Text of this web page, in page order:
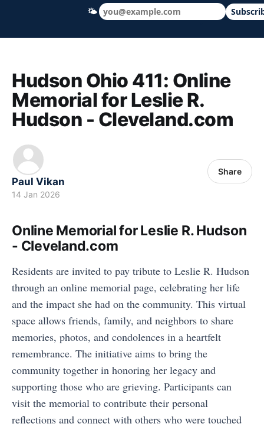
Hudson Ohio 411 — local news, schools
Hudson Ohio 411: Online
Memorial for Leslie R.
Hudson - Cleveland.com
Paul Vikan
14 Jan 2026
Share
Online Memorial for Leslie R. Hudson
- Cleveland.com
Residents are invited to pay tribute to Leslie R. Hudson
through an online memorial page, celebrating her life
and the impact she had on the community. This virtual
space allows friends, family, and neighbors to share
memories, photos, and condolences in a heartfelt
remembrance. The initiative aims to bring the
community together in honoring her legacy and
supporting those who are grieving. Participants can
visit the memorial to contribute their personal
reflections and connect with others who were touched
🌤